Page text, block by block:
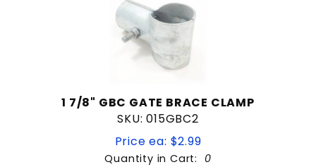
1 7/8" GBC GATE BRACE CLAMP
SKU: 015GBC2
Price ea: $2.99
Quantity in Cart: 0